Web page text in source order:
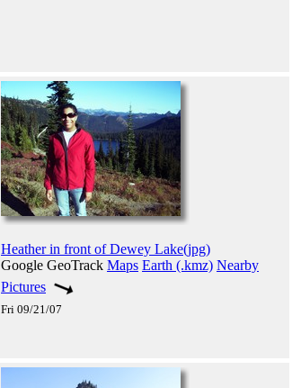
Heather in front of Dewey Lake(jpg)
Google GeoTrack Maps Earth (.kmz) Nearby
Pictures
Fri 09/21/07